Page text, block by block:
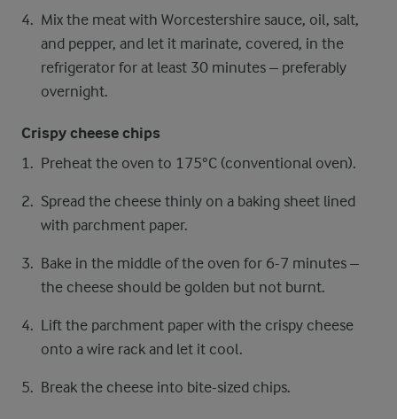
Mix the meat with Worcestershire sauce, oil, salt,
and pepper, and let it marinate, covered, in the
refrigerator for at least 30 minutes – preferably
overnight.
Crispy cheese chips
Preheat the oven to 175°C (conventional oven).
Spread the cheese thinly on a baking sheet lined
with parchment paper.
Bake in the middle of the oven for 6-7 minutes –
the cheese should be golden but not burnt.
Lift the parchment paper with the crispy cheese
onto a wire rack and let it cool.
Break the cheese into bite-sized chips.